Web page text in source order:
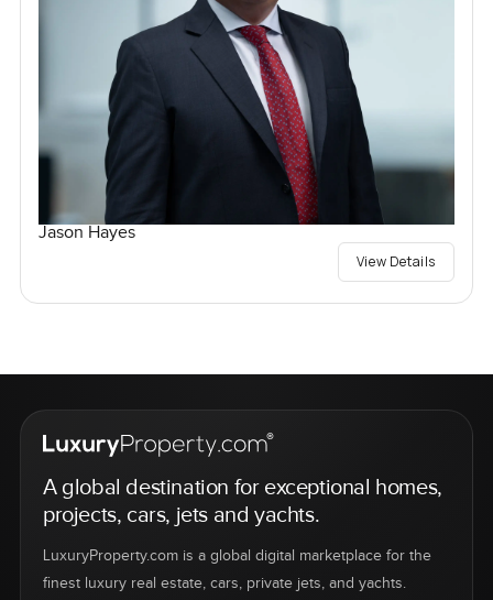
Jason Hayes
View Details
A global destination for exceptional homes,
projects, cars, jets and yachts.
LuxuryProperty.com is a global digital marketplace for the
finest luxury real estate, cars, private jets, and yachts.